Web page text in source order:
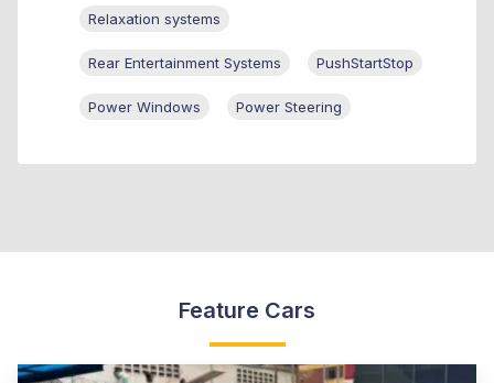
Relaxation systems
Rear Entertainment Systems PushStartStop
Power Windows Power Steering
Feature Cars